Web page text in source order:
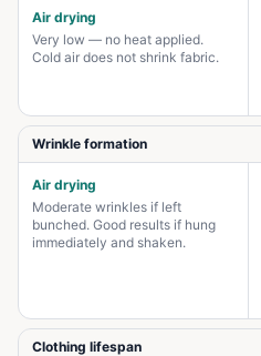
Air drying
Very low — no heat applied.
Cold air does not shrink fabric.
Wrinkle formation
Air drying
Moderate wrinkles if left
bunched. Good results if hung
immediately and shaken.
Clothing lifespan